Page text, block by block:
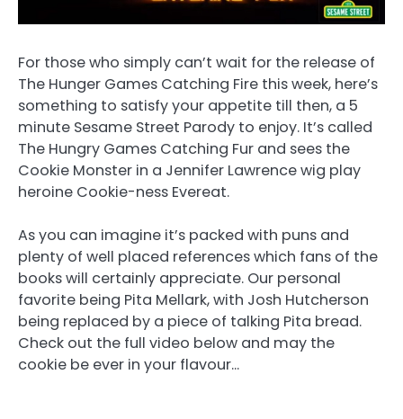
For those who simply can’t wait for the release of
The Hunger Games Catching Fire this week, here’s
something to satisfy your appetite till then, a 5
minute Sesame Street Parody to enjoy. It’s called
The Hungry Games Catching Fur and sees the
Cookie Monster in a Jennifer Lawrence wig play
heroine Cookie-ness Evereat.
As you can imagine it’s packed with puns and
plenty of well placed references which fans of the
books will certainly appreciate. Our personal
favorite being Pita Mellark, with Josh Hutcherson
being replaced by a piece of talking Pita bread.
Check out the full video below and may the
cookie be ever in your flavour…